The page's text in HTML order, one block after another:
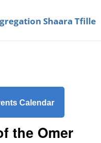
Calendar
the Omer